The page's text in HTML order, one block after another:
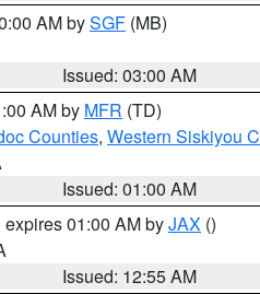
AM bySGF (MB)
Issued: 03:00 AM
AM by MFR (TD)
Counties, Western Siskiyou
Issued: 01:00 AM
expires 01:00 AM byJAX ()
Issued: 12:55 AM